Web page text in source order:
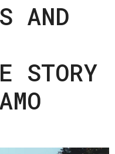
AND
STORY